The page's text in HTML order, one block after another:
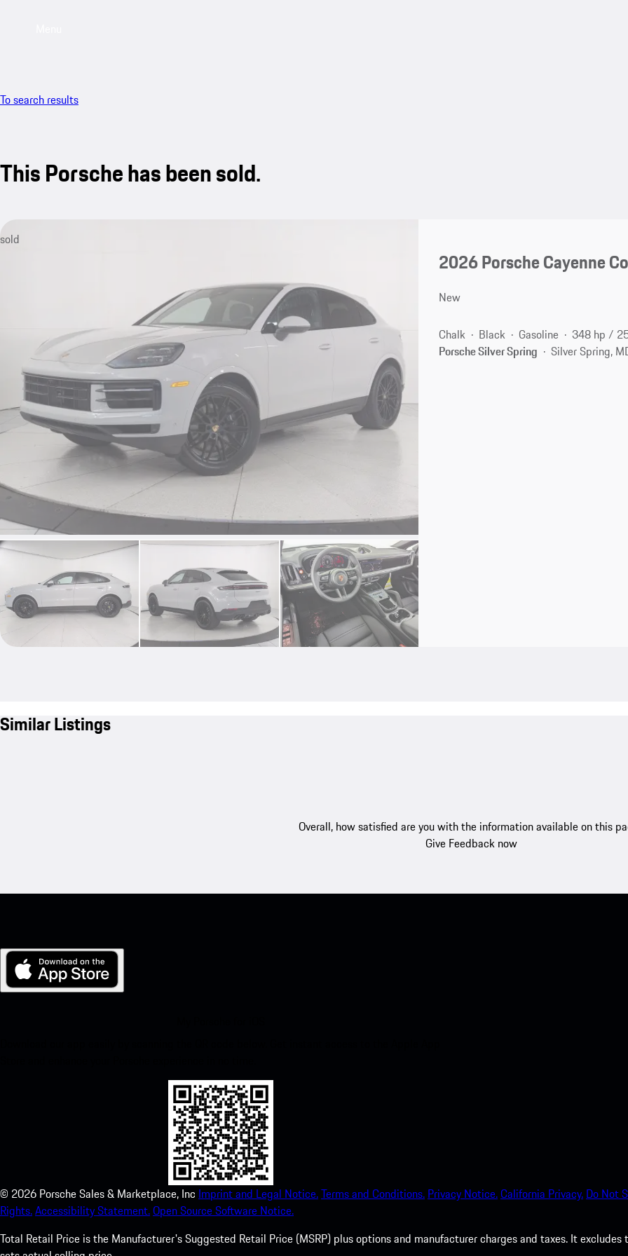
To search results
This Porsche has been sold.
sold
2026 Porsche Cayenne
New
Chalk Black Gasoline
348 hp /
Porsche Silver Spring
Silver Spring,
Similar Listings
Overall, how satisfied are you with the information available on this
Give Feedback now
© 2026 Porsche Sales & Marketplace, Inc Imprint and Legal Notice.Terms and Conditions. Privacy Notice.California Privacy. Do Not
Rights.Accessibility Statement.Open Source Software Notice.
Total Retail Price is the Manufacturer's Suggested Retail Price (MSRP) plus options and manufacturer charges and taxes. It